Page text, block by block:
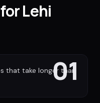
Lehi
01
that take longer than